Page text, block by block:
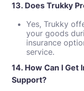
13. Does Trukky
Yes, Trukky
your goods
insurance
service.
14. How Can I Get
Support?